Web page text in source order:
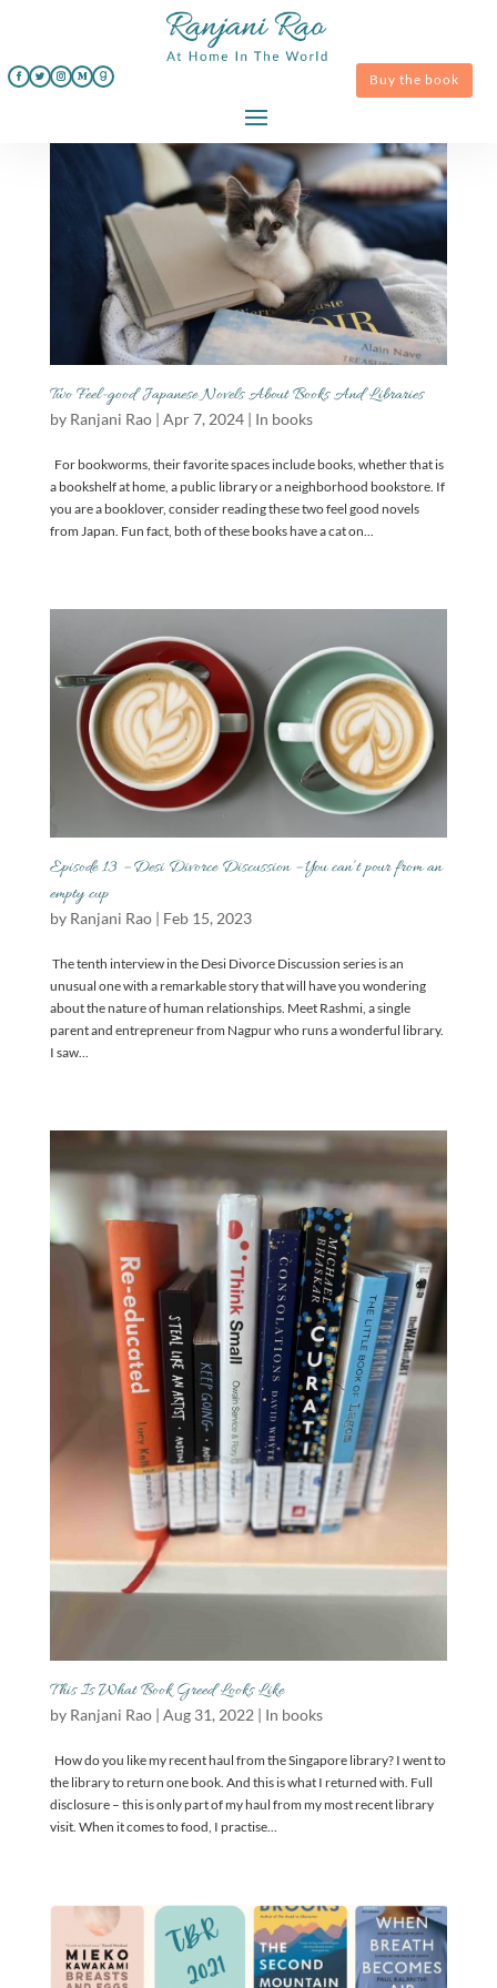
Buy the book
Two Feel-good Japanese Novels About Books And Libraries
by Ranjani Rao| Apr 7, 2024| In books
For bookworms, their favorite spaces include books, whether that is
a bookshelf at home, a public library or a neighborhood bookstore. If
you are a booklover, consider reading these two feel good novels
from Japan. Fun fact, both of these books have a cat on...
Episode 13 – Desi Divorce Discussion – You can’t pour from an
empty cup
by Ranjani Rao| Feb 15, 2023
The tenth interview in the Desi Divorce Discussion series is an
unusual one with a remarkable story that will have you wondering
about the nature of human relationships. Meet Rashmi, a single
parent and entrepreneur from Nagpur who runs a wonderful library.
I saw...
This Is What Book Greed Looks Like
by Ranjani Rao| Aug 31, 2022 | In books
How do you like my recent haul from the Singapore library? I went to
the library to return one book. And this is what I returned with. Full
disclosure – this is only part of my haul from my most recent library
visit. When it comes to food, I practise...